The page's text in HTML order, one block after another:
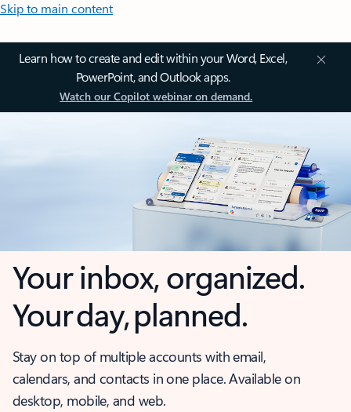
Skip to main content
Learn how to create and edit within your Word, Excel,
PowerPoint, and Outlook apps.
Watch our Copilot webinar on demand.
Your inbox, organized.
Your day, planned.
Stay on top of multiple accounts with email,
calendars, and contacts in one place. Available on
desktop, mobile, and web.